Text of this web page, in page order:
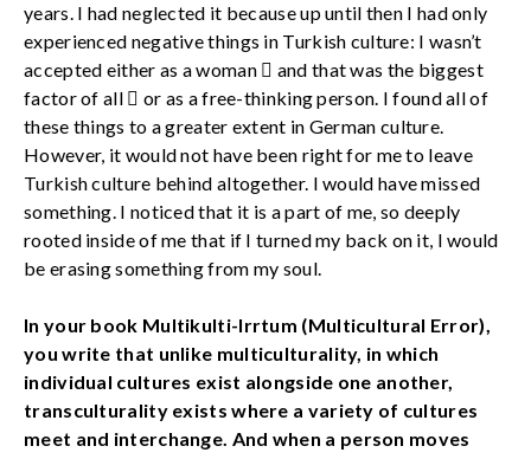
years. I had neglected it because up until then I had only
experienced negative things in Turkish culture: I wasn’t
accepted either as a woman  and that was the biggest
factor of all  or as a free-thinking person. I found all of
these things to a greater extent in German culture.
However, it would not have been right for me to leave
Turkish culture behind altogether. I would have missed
something. I noticed that it is a part of me, so deeply
rooted inside of me that if I turned my back on it, I would
be erasing something from my soul.
In your book Multikulti-Irrtum (Multicultural Error),
you write that unlike multiculturality, in which
individual cultures exist alongside one another,
transculturality exists where a variety of cultures
meet and interchange. And when a person moves